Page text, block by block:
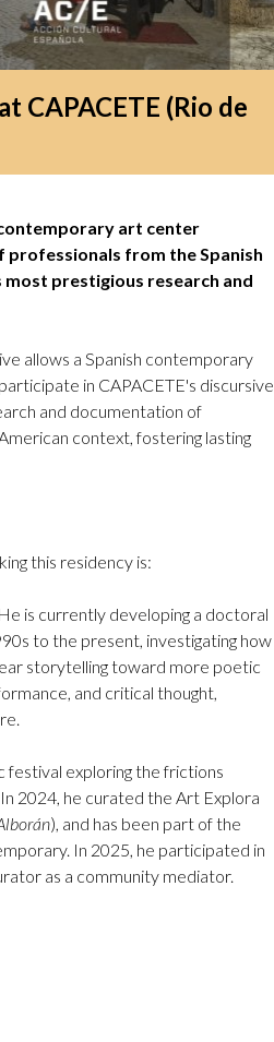
Logos and credit for AC/E
Contact
CAPACETE (Rio de
contemporary art center
from the Spanish
prestigious research and
allows a Spanish contemporary
in CAPACETE's discursive
and documentation of
context, fostering lasting
this residency is:
is currently developing a doctoral
to the present, investigating how
storytelling toward more poetic
and critical thought,
festival exploring the frictions
2024, he curated the Art Explora
), and has been part of the
In 2025, he participated in
as a community mediator.